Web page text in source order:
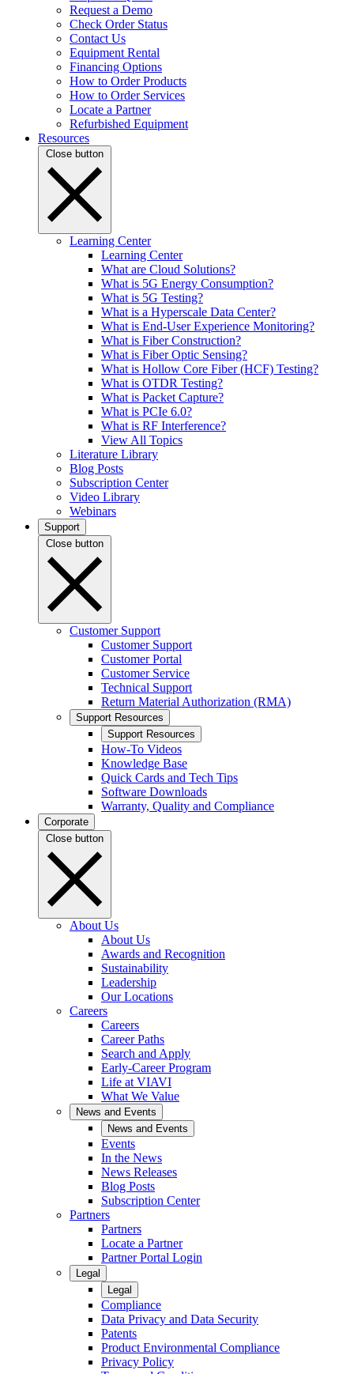
Request a Demo
Check Order Status
Contact Us
Equipment Rental
Financing Options
How to Order Products
How to Order Services
Locate a Partner
Refurbished Equipment
Resources
Close button
Learning Center
Learning Center
What are Cloud Solutions?
What is 5G Energy Consumption?
What is 5G Testing?
What is a Hyperscale Data Center?
What is End-User Experience Monitoring?
What is Fiber Construction?
What is Fiber Optic Sensing?
What is Hollow Core Fiber (HCF) Testing?
What is OTDR Testing?
What is Packet Capture?
What is PCIe 6.0?
What is RF Interference?
View All Topics
Literature Library
Blog Posts
Subscription Center
Video Library
Webinars
Support
Close button
Customer Support
Customer Support
Customer Portal
Customer Service
Technical Support
Return Material Authorization (RMA)
Support Resources
Support Resources
How-To Videos
Knowledge Base
Quick Cards and Tech Tips
Software Downloads
Warranty, Quality and Compliance
Corporate
Close button
About Us
About Us
Awards and Recognition
Sustainability
Leadership
Our Locations
Careers
Careers
Career Paths
Search and Apply
Early-Career Program
Life at VIAVI
What We Value
News and Events
News and Events
Events
In the News
News Releases
Blog Posts
Subscription Center
Partners
Partners
Locate a Partner
Partner Portal Login
Legal
Legal
Compliance
Data Privacy and Data Security
Patents
Product Environmental Compliance
Privacy Policy